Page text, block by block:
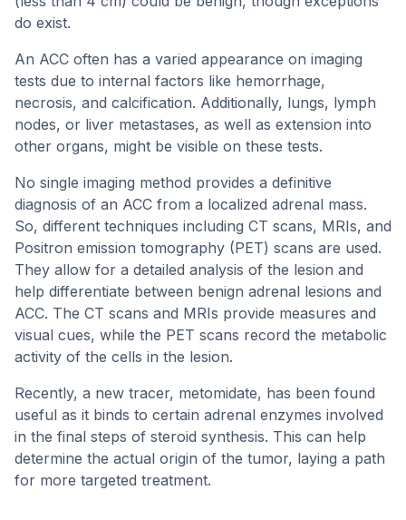
do exist.
An ACC often has a varied appearance on imaging
tests due to internal factors like hemorrhage,
necrosis, and calcification. Additionally, lungs, lymph
nodes, or liver metastases, as well as extension into
other organs, might be visible on these tests.
No single imaging method provides a definitive
diagnosis of an ACC from a localized adrenal mass.
So, different techniques including CT scans, MRIs, and
Positron emission tomography (PET) scans are used.
They allow for a detailed analysis of the lesion and
help differentiate between benign adrenal lesions and
ACC. The CT scans and MRIs provide measures and
visual cues, while the PET scans record the metabolic
activity of the cells in the lesion.
Recently, a new tracer, metomidate, has been found
useful as it binds to certain adrenal enzymes involved
in the final steps of steroid synthesis. This can help
determine the actual origin of the tumor, laying a path
for more targeted treatment.